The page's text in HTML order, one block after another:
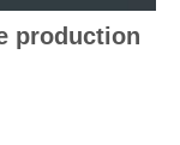
production